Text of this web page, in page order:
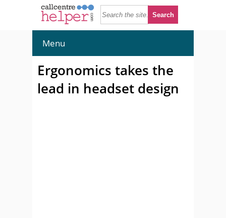
Menu
Ergonomics takes the
lead in headset design